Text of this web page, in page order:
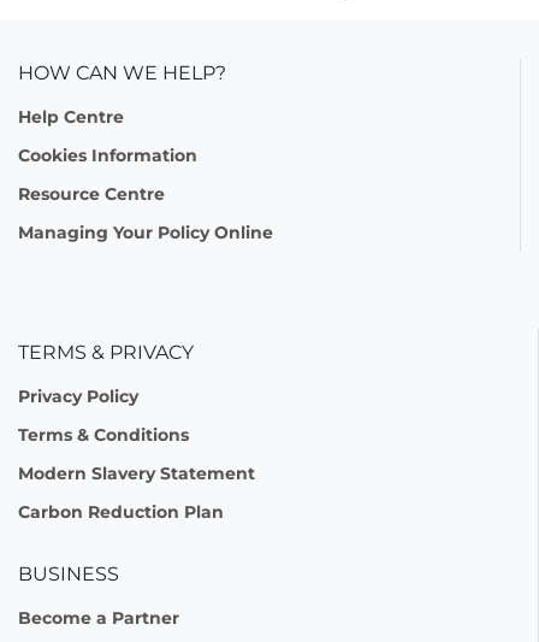
HOW CAN WE HELP?
Help Centre
Cookies Information
Resource Centre
Managing Your Policy Online
TERMS & PRIVACY
Privacy Policy
Terms & Conditions
Modern Slavery Statement
Carbon Reduction Plan
BUSINESS
Become a Partner